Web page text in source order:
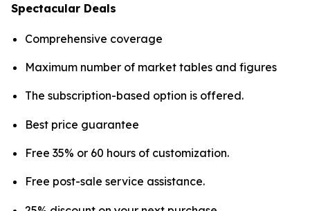
Spectacular Deals
Comprehensive coverage
Maximum number of market tables and figures
The subscription-based option is offered.
Best price guarantee
Free 35% or 60 hours of customization.
Free post-sale service assistance.